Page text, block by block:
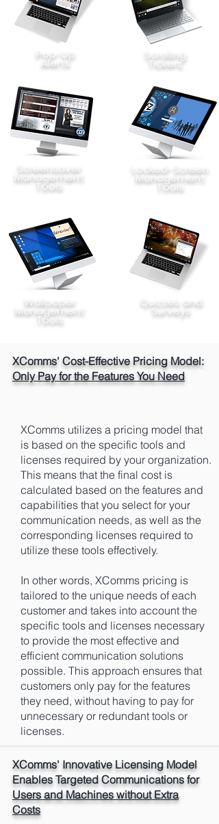
Pop-Up
Alerts
Screensaver
Management
Tools
Wallpaper
Management
Tools
Scrolling
Tickers
Locked-Screen
Management
Tools
Quizzes and
Surveys
XComms' Cost-Effective Pricing Model:
Only Pay for the Features You Need
XComms utilizes a pricing model that
is based on the specific tools and
licenses required by your organization.
This means that the final cost is
calculated based on the features and
capabilities that you select for your
communication needs, as well as the
corresponding licenses required to
utilize these tools effectively.
In other words, XComms pricing is
tailored to the unique needs of each
customer and takes into account the
specific tools and licenses necessary
to provide the most effective and
efficient communication solutions
possible. This approach ensures that
customers only pay for the features
they need, without having to pay for
unnecessary or redundant tools or
licenses.
XComms' Innovative Licensing Model
Enables Targeted Communications for
Users and Machines without Extra
Costs